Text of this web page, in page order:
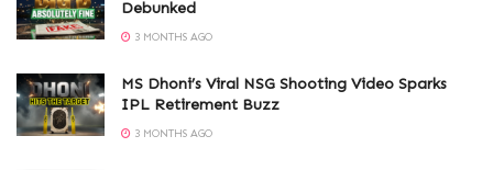
Debunked
3 MONTHS AGO
MS Dhoni’s Viral NSG Shooting Video Sparks
IPL Retirement Buzz
3 MONTHS AGO